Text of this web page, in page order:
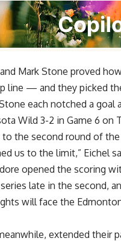
and Mark Stone proved
line — and they picked
each notched a goal
Wild 3-2 in Game 6 on
the second round of the
us to the limit,” Eichel
opened the scoring
late in the second,
will face the
extended their